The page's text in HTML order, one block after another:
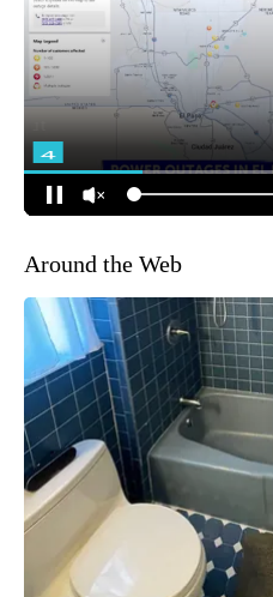
Around the Web